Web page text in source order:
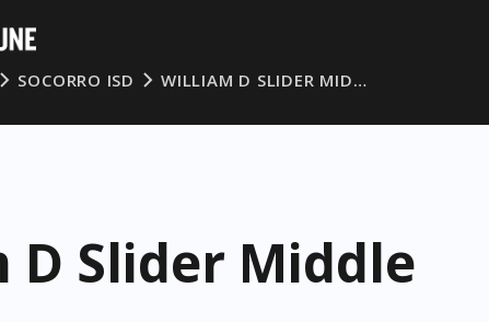
SOCORRO ISD WILLIAM D SLIDER MID…
D Slider Middle